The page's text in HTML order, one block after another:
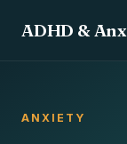
ADHD &
ANXIETY